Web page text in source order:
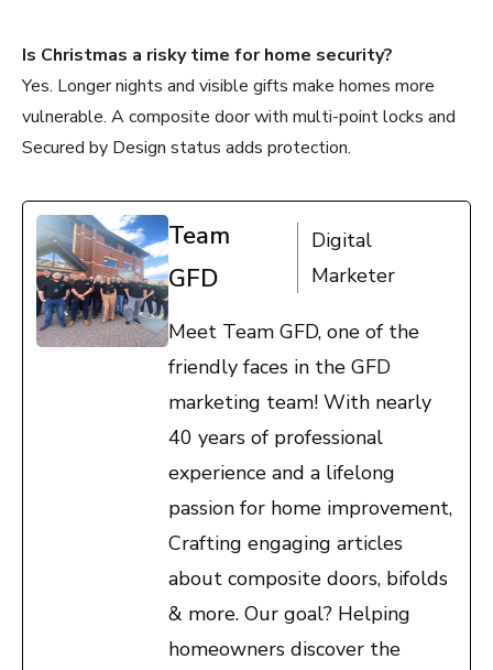
Is Christmas a risky time for home security?
Yes. Longer nights and visible gifts make homes more
vulnerable. A composite door with multi-point locks and
Secured by Design status adds protection.
Team
GFD
Digital
Marketer
Meet Team GFD, one of the
friendly faces in the GFD
marketing team! With nearly
40 years of professional
experience and a lifelong
passion for home improvement,
Crafting engaging articles
about composite doors, bifolds
& more. Our goal? Helping
homeowners discover the